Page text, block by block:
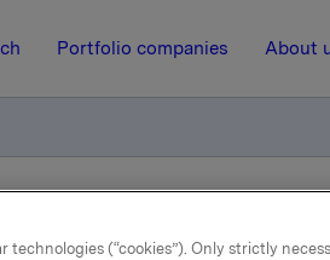
Portfolio companies About
a forward contract
technologies (“cookies”). Only strictly